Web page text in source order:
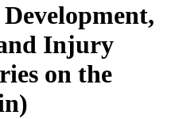
Injury
on the